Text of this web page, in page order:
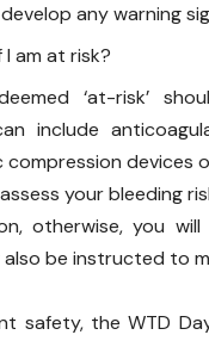
any warning
am at risk?
‘at-risk’
include
devices
your bleeding
otherwise, you
be instructed to
safety, the WTD